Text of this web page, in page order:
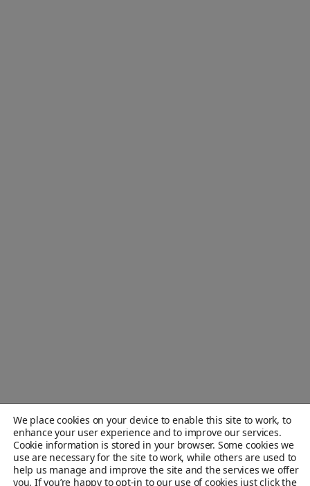
We place cookies on your device to enable this site to work, to
enhance your user experience and to improve our services.
Cookie information is stored in your browser. Some cookies we
use are necessary for the site to work, while others are used to
help us manage and improve the site and the services we offer
you. If you’re happy to opt-in to our use of cookies just click the